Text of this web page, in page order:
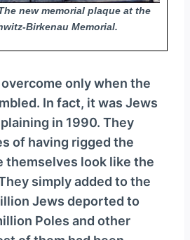
new memorial plaque at the
Birkenau Memorial.
only when the
In fact, it was Jews
in 1990. They
of having rigged the
themselves look like the
simply added to the
Jews deported to
Poles and other